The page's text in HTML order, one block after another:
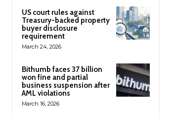
US court rules against
Treasury-backed property
buyer disclosure
requirement
March 24, 2026
Bithumb faces 37 billion
won fine and partial
business suspension after
AML violations
March 16, 2026